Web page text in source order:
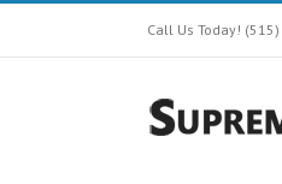
Call Us Today!